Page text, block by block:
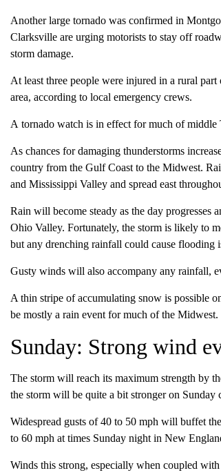
Another large tornado was confirmed in
Clarksville are urging motorists to stay off
storm damage.
At least three people were injured in a rural
area, according to local emergency crews.
A tornado watch is in effect for much of middle
As chances for damaging thunderstorms
country from the Gulf Coast to the Midwest.
and Mississippi Valley and spread east
Rain will become steady as the day progresses
Ohio Valley. Fortunately, the storm is likely to
but any drenching rainfall could cause flooding
Gusty winds will also accompany any rainfall,
A thin stripe of accumulating snow is possible
be mostly a rain event for much of the Midwest.
Sunday: Strong wind
The storm will reach its maximum strength by
the storm will be quite a bit stronger on
Widespread gusts of 40 to 50 mph will buffet
to 60 mph at times Sunday night in New
Winds this strong, especially when coupled